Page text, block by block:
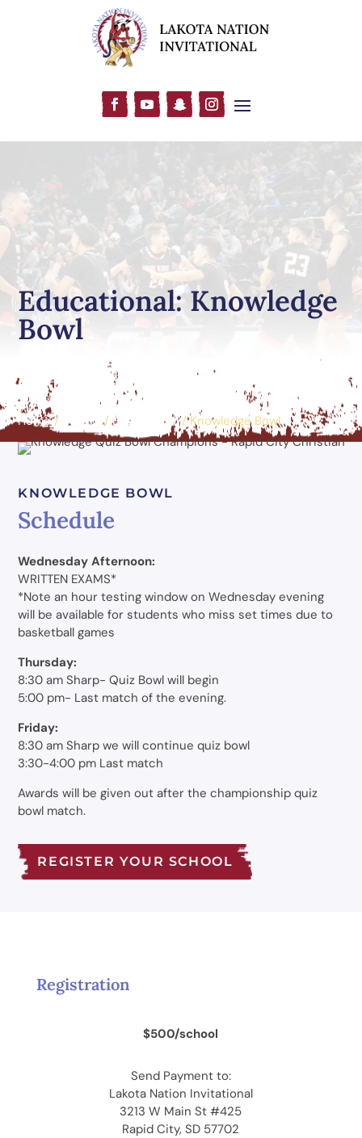
Educational: Knowledge
Bowl
Home/ Events /Educational/Knowledge Bowl
KNOWLEDGE BOWL
Schedule
Wednesday Afternoon:
WRITTEN EXAMS*
*Note an hour testing window on Wednesday evening
will be available for students who miss set times due to
basketball games
Thursday:
8:30 am Sharp- Quiz Bowl will begin
5:00 pm- Last match of the evening.
Friday:
8:30 am Sharp we will continue quiz bowl
3:30-4:00 pm Last match
Awards will be given out after the championship quiz
bowl match.
REGISTER YOUR SCHOOL
Registration
$500/school
Send Payment to:
Lakota Nation Invitational
3213 W Main St #425
Rapid City, SD 57702